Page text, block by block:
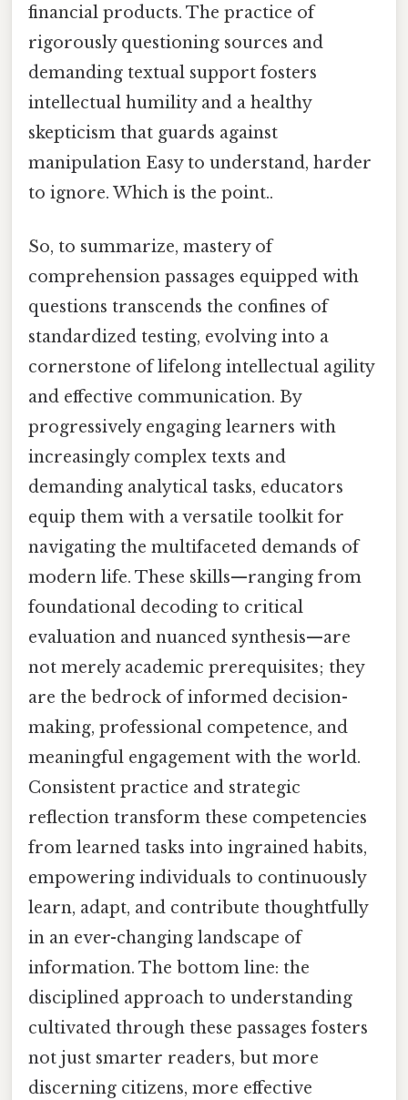
financial products. The practice of
rigorously questioning sources and
demanding textual support fosters
intellectual humility and a healthy
skepticism that guards against
manipulation Easy to understand, harder
to ignore. Which is the point..
So, to summarize, mastery of
comprehension passages equipped with
questions transcends the confines of
standardized testing, evolving into a
cornerstone of lifelong intellectual agility
and effective communication. By
progressively engaging learners with
increasingly complex texts and
demanding analytical tasks, educators
equip them with a versatile toolkit for
navigating the multifaceted demands of
modern life. These skills—ranging from
foundational decoding to critical
evaluation and nuanced synthesis—are
not merely academic prerequisites; they
are the bedrock of informed decision-
making, professional competence, and
meaningful engagement with the world.
Consistent practice and strategic
reflection transform these competencies
from learned tasks into ingrained habits,
empowering individuals to continuously
learn, adapt, and contribute thoughtfully
in an ever-changing landscape of
information. The bottom line: the
disciplined approach to understanding
cultivated through these passages fosters
not just smarter readers, but more
discerning citizens, more effective